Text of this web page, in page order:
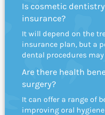
Is cosmetic
insurance?
It will depend on the
insurance plan, but a
dental procedures may
Are there health
surgery?
It can offer a range of
improving oral